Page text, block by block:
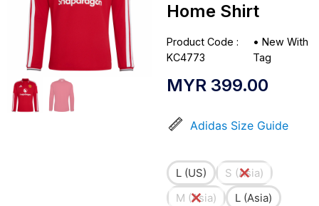
Home Shirt
Product Code :
KC4773
•New With
Tag
MYR 399.00
Adidas Size Guide
L (US)
S (Asia)
M (Asia)
L (Asia)